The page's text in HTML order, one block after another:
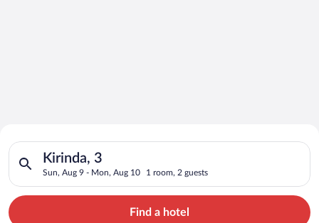
Search for Cheap Deals on
Hotels in Kirinda
Kirinda, 3
Sun, Aug 9 - Mon, Aug 10 1 room, 2 guests
Search for hotels in Kirinda, 3. Check-in on Sun, Aug 9,
Find a hotel